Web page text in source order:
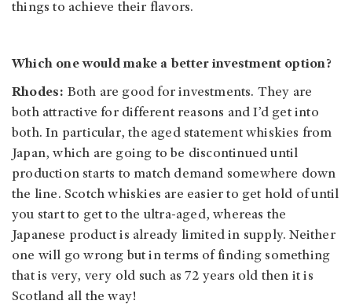
things to achieve their flavors.
Which one would make a better investment option?
Rhodes: Both are good for investments. They are
both attractive for different reasons and I’d get into
both. In particular, the aged statement whiskies from
Japan, which are going to be discontinued until
production starts to match demand somewhere down
the line. Scotch whiskies are easier to get hold of until
you start to get to the ultra-aged, whereas the
Japanese product is already limited in supply. Neither
one will go wrong but in terms of finding something
that is very, very old such as 72 years old then it is
Scotland all the way!